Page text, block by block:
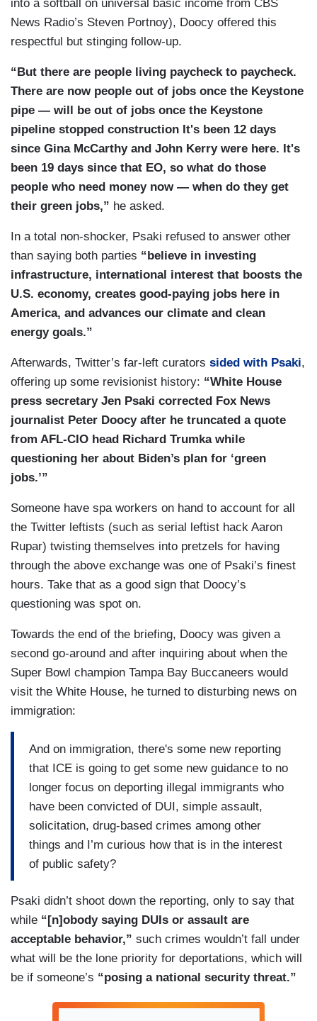
from Richard Trumka.
PSAKI: Well, you didn't include all of his
DOOCY: Okay. How about — okay —
PSAKI: Would you like to conclude the rest?
DOOCY: — so, so, how about this, the Labor
International Union of North America said the
Keystone decision will cost 1,000 existing union
jobs and 10,000 projected construction jobs.
PSAKI: Well, what Mr. Trumka also indicated in
the same interview was that President Biden
proposed a climate plan with transformative
investments in infrastructure and laid out a plan
that will not only create millions of good union
jobs but also help tackle the climate crisis. And
primetime address to talk about the American
Rescue Plan, he talked about his plan to also put
forward a jobs plan in the — in the weeks or
months following. And he has every plan to do
exactly that.
into a softball on universal basic income from CBS
News Radio’s Steven Portnoy), Doocy offered this
respectful but stinging follow-up.
“But there are people living paycheck to paycheck.
There are now people out of jobs once the Keystone
pipe — will be out of jobs once the Keystone
pipeline stopped construction It's been 12 days
since Gina McCarthy and John Kerry were here. It's
been 19 days since that EO, so what do those
people who need money now — when do they get
their green jobs,” he asked.
In a total non-shocker, Psaki refused to answer other
than saying both parties “believe in investing
infrastructure, international interest that boosts the
U.S. economy, creates good-paying jobs here in
America, and advances our climate and clean
energy goals.”
Afterwards, Twitter’s far-left curators sided with Psaki,
offering up some revisionist history: “White House
press secretary Jen Psaki corrected Fox News
journalist Peter Doocy after he truncated a quote
from AFL-CIO head Richard Trumka while
questioning her about Biden’s plan for ‘green
jobs.’”
Someone have spa workers on hand to account for all
the Twitter leftists (such as serial leftist hack Aaron
Rupar) twisting themselves into pretzels for having
through the above exchange was one of Psaki’s finest
hours. Take that as a good sign that Doocy’s
questioning was spot on.
Towards the end of the briefing, Doocy was given a
second go-around and after inquiring about when the
Super Bowl champion Tampa Bay Buccaneers would
visit the White House, he turned to disturbing news on
immigration:
And on immigration, there's some new reporting
that ICE is going to get some new guidance to no
longer focus on deporting illegal immigrants who
have been convicted of DUI, simple assault,
solicitation, drug-based crimes among other
things and I’m curious how that is in the interest
of public safety?
Psaki didn’t shoot down the reporting, only to say that
while “[n]obody saying DUIs or assault are
acceptable behavior,” such crimes wouldn’t fall under
what will be the lone priority for deportations, which will
be if someone’s “posing a national security threat.”